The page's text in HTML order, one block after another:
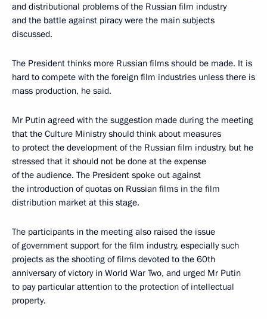
and distributional problems of the Russian film industry
and the battle against piracy were the main subjects
discussed.
The President thinks more Russian films should be made. It is
hard to compete with the foreign film industries unless there is
mass production, he said.
Mr Putin agreed with the suggestion made during the meeting
that the Culture Ministry should think about measures
to protect the development of the Russian film industry, but he
stressed that it should not be done at the expense
of the audience. The President spoke out against
the introduction of quotas on Russian films in the film
distribution market at this stage.
The participants in the meeting also raised the issue
of government support for the film industry, especially such
projects as the shooting of films devoted to the 60th
anniversary of victory in World War Two, and urged Mr Putin
to pay particular attention to the protection of intellectual
property.